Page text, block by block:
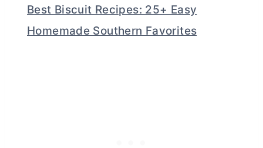
Best Biscuit Recipes: 25+ Easy
Homemade Southern Favorites